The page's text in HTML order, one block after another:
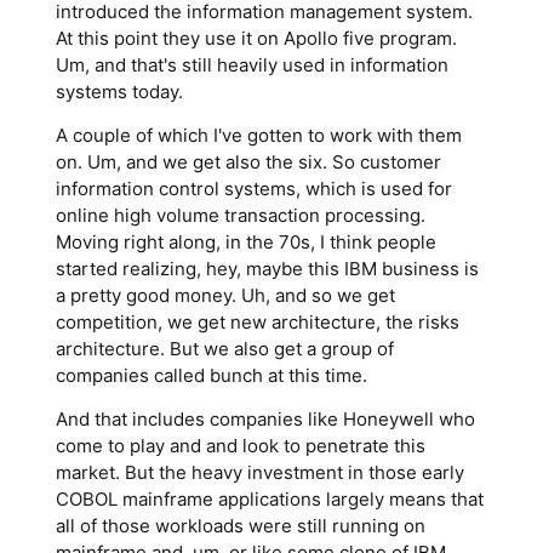
introduced the information management system.
At this point they use it on Apollo five program.
Um, and that's still heavily used in information
systems today.
A couple of which I've gotten to work with them
on. Um, and we get also the six. So customer
information control systems, which is used for
online high volume transaction processing.
Moving right along, in the 70s, I think people
started realizing, hey, maybe this IBM business is
a pretty good money. Uh, and so we get
competition, we get new architecture, the risks
architecture. But we also get a group of
companies called bunch at this time.
And that includes companies like Honeywell who
come to play and and look to penetrate this
market. But the heavy investment in those early
COBOL mainframe applications largely means that
all of those workloads were still running on